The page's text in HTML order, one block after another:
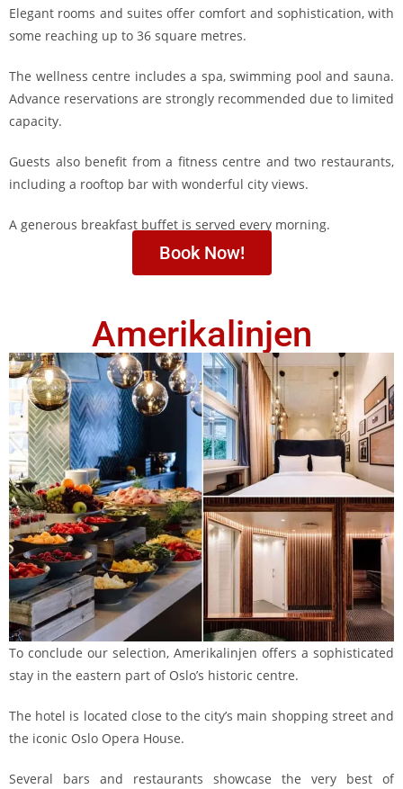
Elegant rooms and suites offer comfort and sophistication, with
some reaching up to 36 square metres.
The wellness centre includes a spa, swimming pool and sauna.
Advance reservations are strongly recommended due to limited
capacity.
Guests also benefit from a fitness centre and two restaurants,
including a rooftop bar with wonderful city views.
A generous breakfast buffet is served every morning.
Book Now!
Amerikalinjen
To conclude our selection, Amerikalinjen offers a sophisticated
stay in the eastern part of Oslo’s historic centre.
The hotel is located close to the city’s main shopping street and
the iconic Oslo Opera House.
Several bars and restaurants showcase the very best of